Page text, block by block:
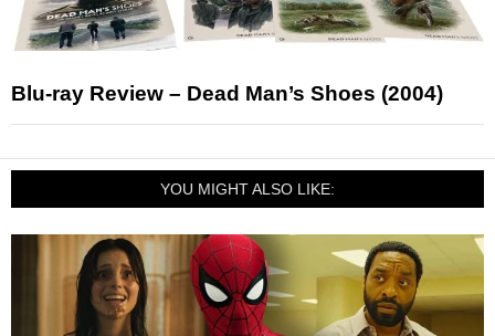
Blu-ray Review – Dead Man’s Shoes (2004)
YOU MIGHT ALSO LIKE: